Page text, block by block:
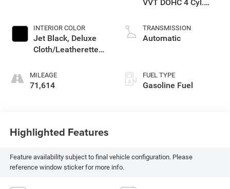
INTERIOR COLOR
Jet Black, Deluxe
Cloth/Leatherette
MILEAGE
71,614
VVT DOHC 4 Cyl.
TRANSMISSION
Automatic
FUEL TYPE
Gasoline Fuel
Highlighted Features
Feature availability subject to final vehicle configuration. Please
reference window sticker for more info.